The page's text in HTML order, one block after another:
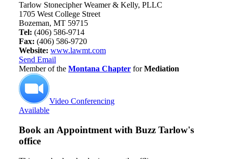
Tarlow Stonecipher Weamer & Kelly, PLLC
1705 West College Street
Bozeman, MT 59715
Tel: (406) 586-9714
Fax: (406) 586-9720
Website: www.lawmt.com
Send Email
Member of the Montana Chapter forMediation
Video Conferencing
Available
Book an Appointment with Buzz Tarlow's
office